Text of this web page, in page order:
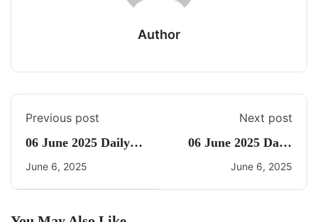
Author
Previous post
06 June 2025 Daily
CA Quiz
June 6, 2025
Next post
06 June 2025 Daily
Current Affairs
June 6, 2025